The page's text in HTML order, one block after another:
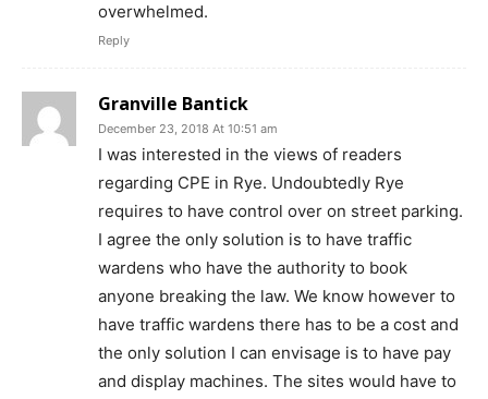
overwhelmed.
Reply
Granville Bantick
December 23, 2018 At 10:51 am
I was interested in the views of readers
regarding CPE in Rye. Undoubtedly Rye
requires to have control over on street parking.
I agree the only solution is to have traffic
wardens who have the authority to book
anyone breaking the law. We know however to
have traffic wardens there has to be a cost and
the only solution I can envisage is to have pay
and display machines. The sites would have to